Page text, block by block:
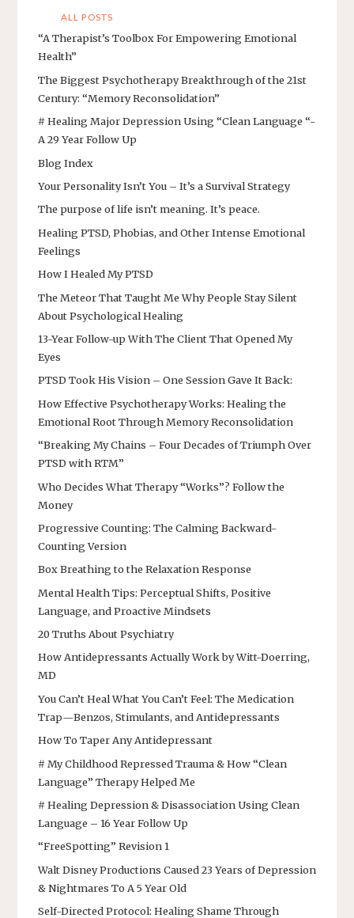
ALL POSTS
“A Therapist’s Toolbox For Empowering Emotional
Health”
The Biggest Psychotherapy Breakthrough of the 21st
Century: “Memory Reconsolidation”
# Healing Major Depression Using “Clean Language “-
A 29 Year Follow Up
Blog Index
Your Personality Isn’t You – It’s a Survival Strategy
The purpose of life isn’t meaning. It’s peace.
Healing PTSD, Phobias, and Other Intense Emotional
Feelings
How I Healed My PTSD
The Meteor That Taught Me Why People Stay Silent
About Psychological Healing
13-Year Follow-up With The Client That Opened My
Eyes
PTSD Took His Vision – One Session Gave It Back:
How Effective Psychotherapy Works: Healing the
Emotional Root Through Memory Reconsolidation
“Breaking My Chains – Four Decades of Triumph Over
PTSD with RTM”
Who Decides What Therapy “Works”? Follow the
Money
Progressive Counting: The Calming Backward-
Counting Version
Box Breathing to the Relaxation Response
Mental Health Tips: Perceptual Shifts, Positive
Language, and Proactive Mindsets
20 Truths About Psychiatry
How Antidepressants Actually Work by Witt-Doerring,
MD
You Can’t Heal What You Can’t Feel: The Medication
Trap—Benzos, Stimulants, and Antidepressants
How To Taper Any Antidepressant
# My Childhood Repressed Trauma & How “Clean
Language” Therapy Helped Me
# Healing Depression & Disassociation Using Clean
Language – 16 Year Follow Up
“FreeSpotting” Revision 1
Walt Disney Productions Caused 23 Years of Depression
& Nightmares To A 5 Year Old
Self-Directed Protocol: Healing Shame Through